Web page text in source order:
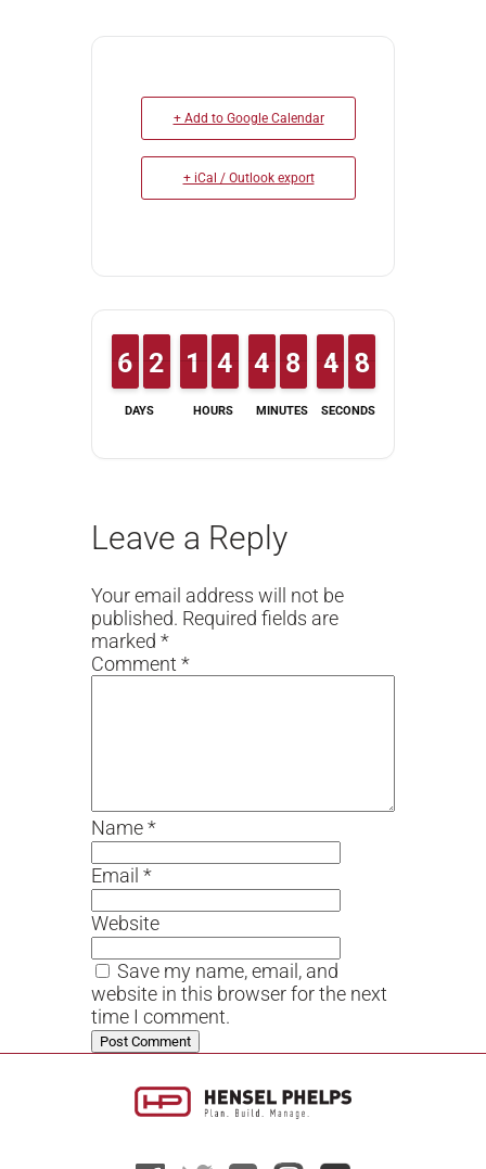
+ Add to Google Calendar
+ iCal / Outlook export
DAYS
5
5
6
6 1
1
2
2
HOURS
1
1
1
1 3
3
4
4
MINUTES
3
3
4
4 7
7
8
8
SECONDS
5
4
4 8
8
7
Leave a Reply
Your email address will not be
published. Required fields are
marked *
Comment *
Name*
Email *
Website
Save my name, email, and
website in this browser for the next
time I comment.